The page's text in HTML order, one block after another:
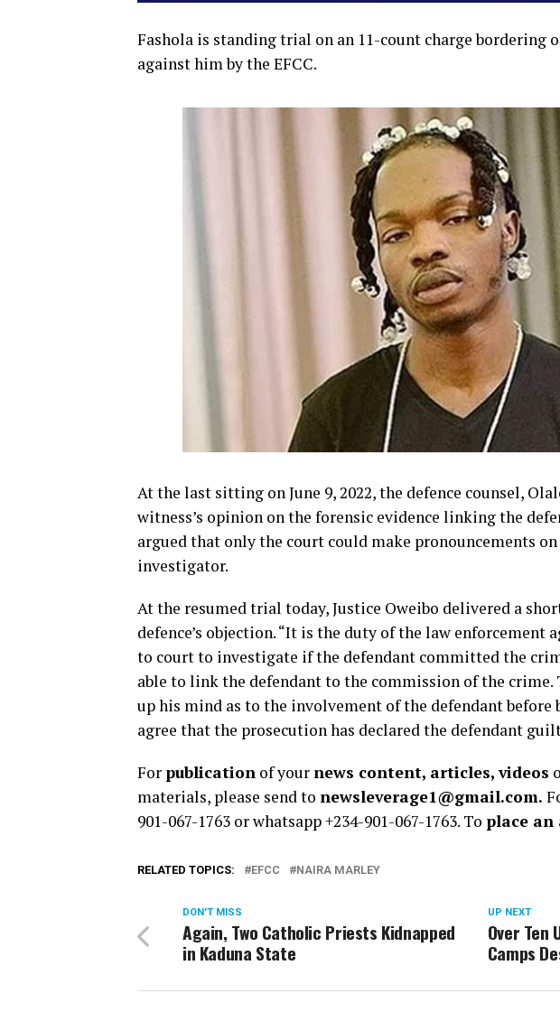
Fashola is standing trial on an 11-count charge bordering
against him by the EFCC.
At the last sitting on June 9, 2022, the defence counsel,
witness’s opinion on the forensic evidence linking the
argued that only the court could make pronouncements
investigator.
At the resumed trial today, Justice Oweibo delivered a
defence’s objection. “It is the duty of the law enforcement
to court to investigate if the defendant committed the
able to link the defendant to the commission of the crime.
up his mind as to the involvement of the defendant before
agree that the prosecution has declared the defendant
For publication of yournews content, articles, videos
materials, please send to newsleverage1@gmail.com.
901-067-1763 or whatsapp +234-901-067-1763. To place an
RELATED TOPICS: EFCC NAIRA MARLEY
UP NEXT
Over Ten
Camps
DON'T MISS
Again, Two Catholic Priests Kidnapped
in Kaduna State